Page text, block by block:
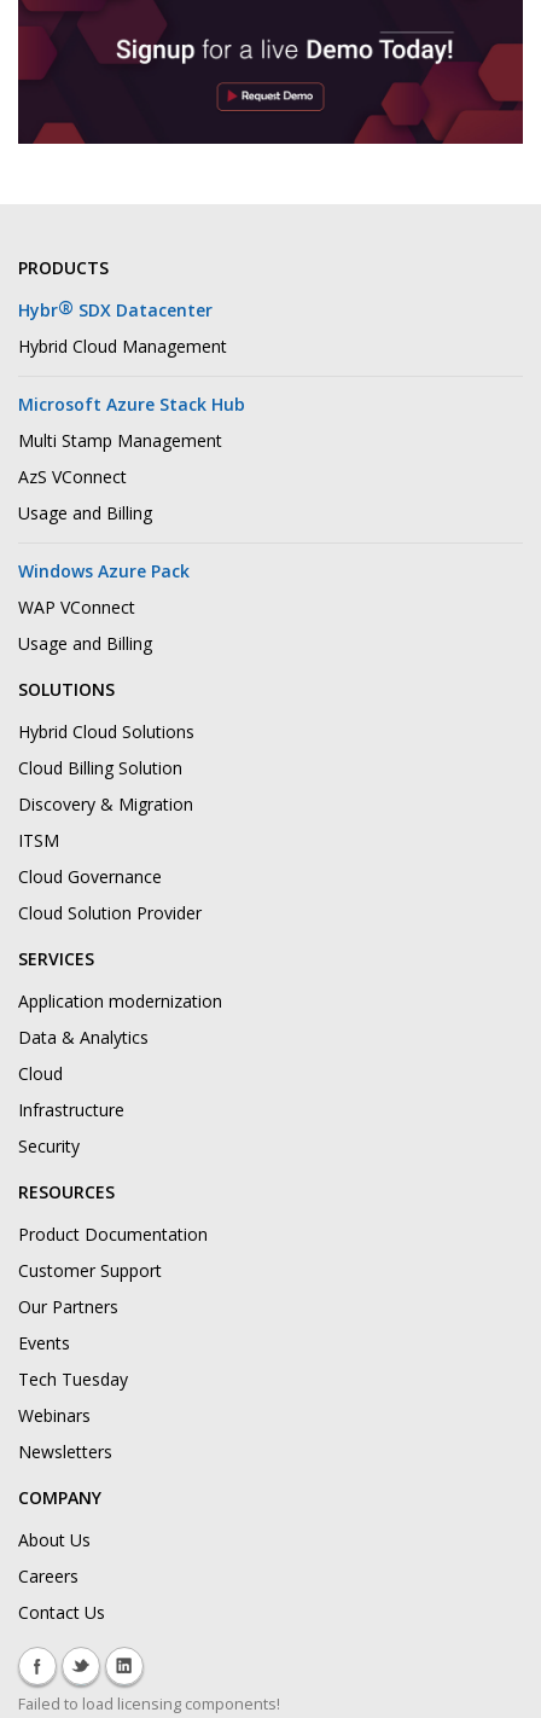
PRODUCTS
Hybr® SDX Datacenter
Hybrid Cloud Management
Microsoft Azure Stack Hub
Multi Stamp Management
AzS VConnect
Usage and Billing
Windows Azure Pack
WAP VConnect
Usage and Billing
SOLUTIONS
Hybrid Cloud Solutions
Cloud Billing Solution
Discovery & Migration
ITSM
Cloud Governance
Cloud Solution Provider
SERVICES
Application modernization
Data & Analytics
Cloud
Infrastructure
Security
RESOURCES
Product Documentation
Customer Support
Our Partners
Events
Tech Tuesday
Webinars
Newsletters
COMPANY
About Us
Careers
Contact Us
Failed to load licensing components!